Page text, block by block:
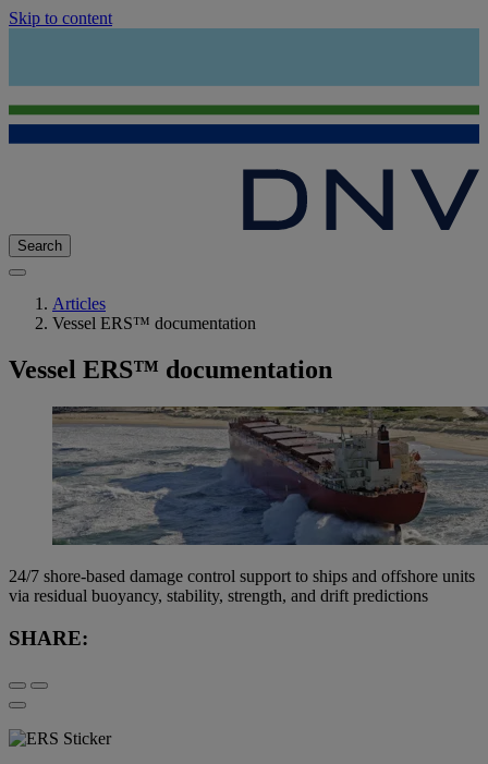
Skip to content
Search
Articles
Vessel ERS™ documentation
Vessel ERS™ documentation
24/7 shore-based damage control support to ships and offshore units
via residual buoyancy, stability, strength, and drift predictions
SHARE: